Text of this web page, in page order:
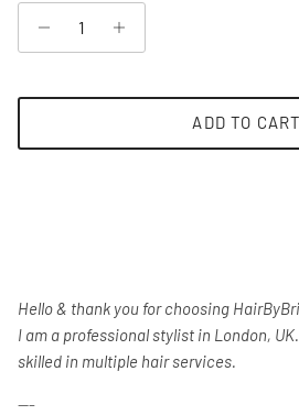
ADD TO CART
Hello & thank you for choosing
I am a professional stylist in London,
skilled in multiple hair services.
---